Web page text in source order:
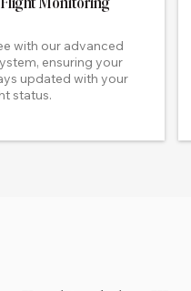
Monitoring
with our advanced
ensuring your
updated with your
status.